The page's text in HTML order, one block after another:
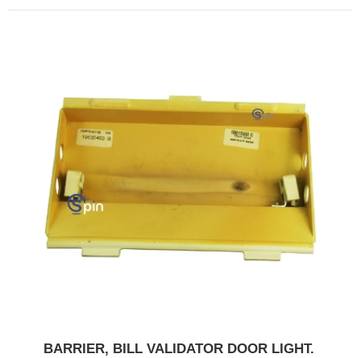
BARRIER, BILL VALIDATOR DOOR LIGHT.